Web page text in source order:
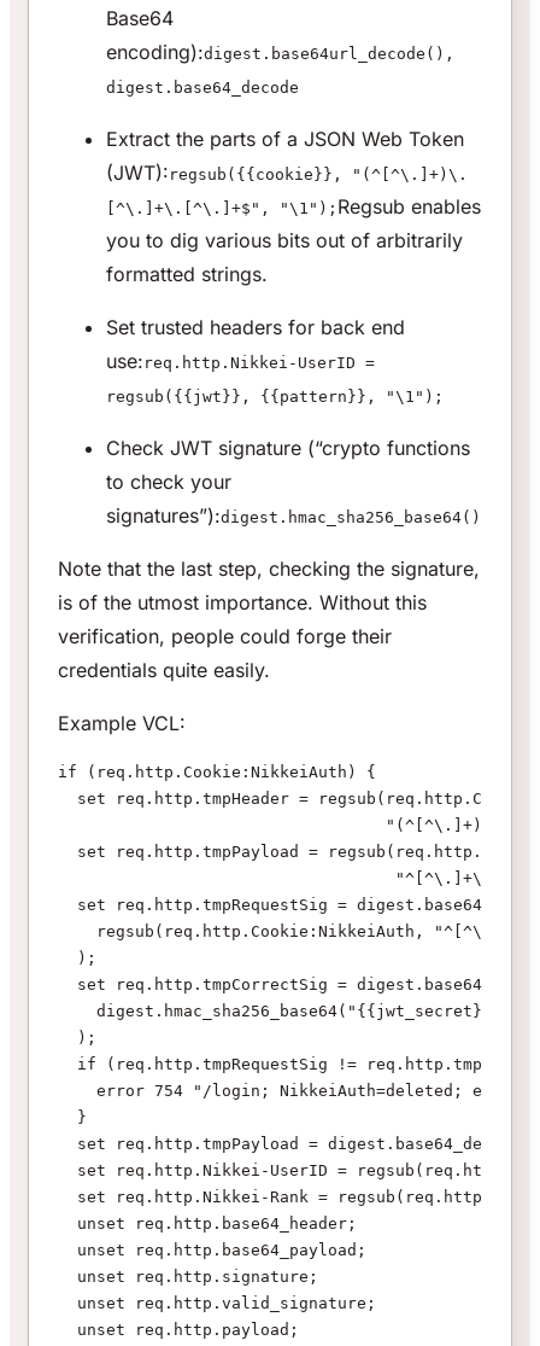
Base64
encoding):digest.base64url_decode(),
digest.base64_decode
Extract the parts of a JSON Web Token
(JWT): regsub({{cookie}}, "(^[^\.]+)\.
[^\.]+\.[^\.]+$", "\1"); Regsub enables
you to dig various bits out of arbitrarily
formatted strings.
Set trusted headers for back end
use: req.http.Nikkei-UserID =
regsub({{jwt}}, {{pattern}}, "\1");
Check JWT signature (“crypto functions
to check your
signatures”):digest.hmac_sha256_base64()
Note that the last step, checking the signature,
is of the utmost importance. Without this
verification, people could forge their
credentials quite easily.
Example VCL:
if (req.http.Cookie:NikkeiAuth) {
set req.http.tmpHeader =
set req.http.tmpPayload =
set req.http.tmpRequestSig =
regsub(req.http.Cookie:NikkeiAuth,
);
set req.http.tmpCorrectSig =
digest.hmac_sha256_base64("{{jwt_secret}}",
);
if (req.http.tmpRequestSig !=
error 754 "/login; NikkeiAuth=deleted;
}
set req.http.tmpPayload =
set req.http.Nikkei-UserID =
set req.http.Nikkei-Rank =
unset req.http.base64_header;
unset req.http.base64_payload;
unset req.http.signature;
unset req.http.valid_signature;
unset req.http.payload;